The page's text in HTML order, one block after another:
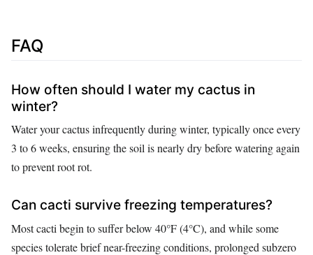
FAQ
How often should I water my cactus in
winter?
Water your cactus infrequently during winter, typically once every
3 to 6 weeks, ensuring the soil is nearly dry before watering again
to prevent root rot.
Can cacti survive freezing temperatures?
Most cacti begin to suffer below 40°F (4°C), and while some
species tolerate brief near-freezing conditions, prolonged subzero